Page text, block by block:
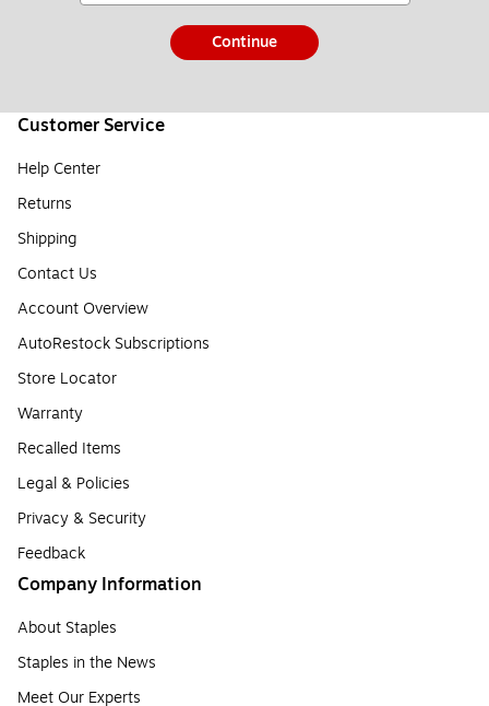
Continue
Customer Service
Help Center
Returns
Shipping
Contact Us
Account Overview
AutoRestock Subscriptions
Store Locator
Warranty
Recalled Items
Legal & Policies
Privacy & Security
Feedback
Company Information
About Staples
Staples in the News
Meet Our Experts